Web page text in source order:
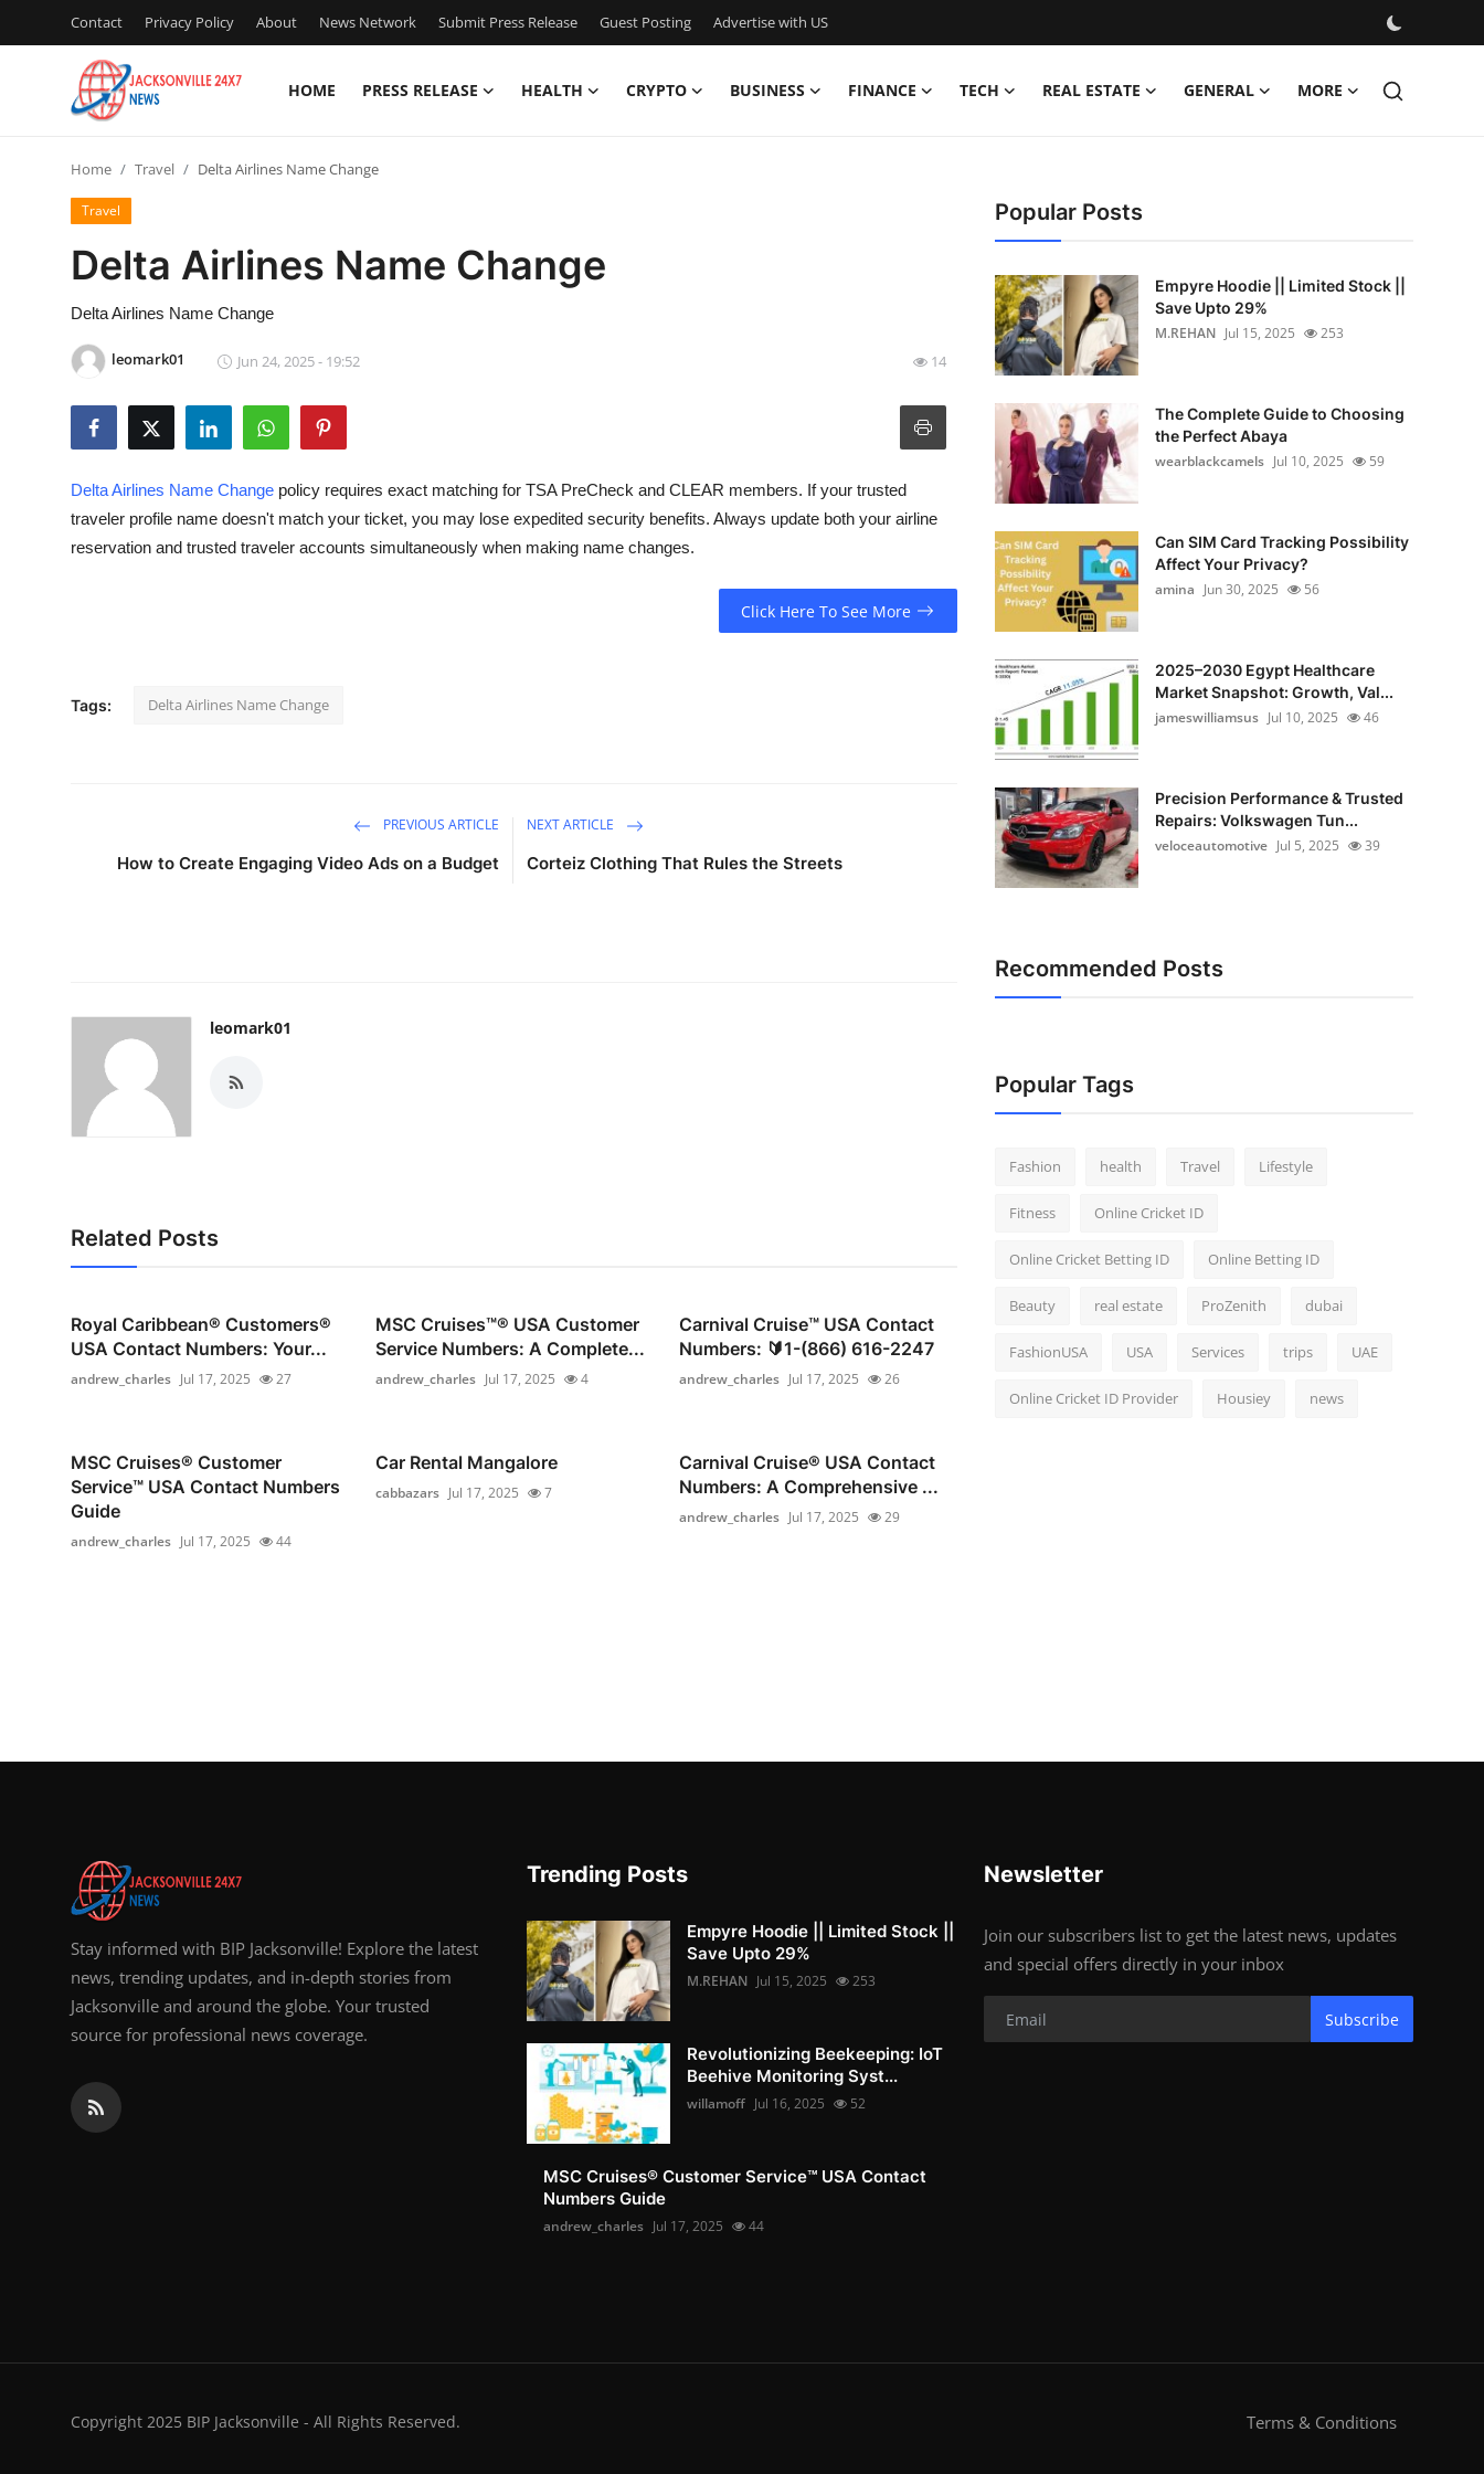
Contact Privacy Policy About News Network Submit Press Release Guest Posting Advertise with US
HOME PRESS RELEASE HEALTH CRYPTO BUSINESS FINANCE TECH REAL ESTATE GENERAL MORE
Contact
Press Release
Privacy Policy
News Network
Support Number
Home Travel Delta Airlines Name Change
Travel
Delta Airlines Name Change
Delta Airlines Name Change
leomark01 Jun 24, 2025 - 19:52 14
Delta Airlines Name Change policy requires exact matching for TSA PreCheck and CLEAR members. If your trusted
traveler profile name doesn't match your ticket, you may lose expedited security benefits. Always update both your airline
reservation and trusted traveler accounts simultaneously when making name changes.
Click Here To See More
Tags: Delta Airlines Name Change
PREVIOUS ARTICLE
How to Create Engaging Video Ads on a Budget
NEXT ARTICLE
Corteiz Clothing That Rules the Streets
leomark01
Related Posts
Royal Caribbean®️ Customers®️
USA Contact Numbers: Your...
andrew_charles Jul 17, 2025 27
MSC Cruises™®️ USA Customer
Service Numbers: A Complete...
andrew_charles Jul 17, 2025 4
Carnival Cruise™ USA Contact
Numbers: 🔰1-(866) 616-2247
andrew_charles Jul 17, 2025 26
MSC Cruises®️ Customer
Service™️ USA Contact Numbers
Guide
andrew_charles Jul 17, 2025 44
Car Rental Mangalore
cabbazars Jul 17, 2025 7
Carnival Cruise®️ USA Contact
Numbers: A Comprehensive ...
andrew_charles Jul 17, 2025 29
Popular Posts
Empyre Hoodie || Limited Stock ||
Save Upto 29%
M.REHAN Jul 15, 2025 253
The Complete Guide to Choosing
the Perfect Abaya
wearblackcamels Jul 10, 2025 59
Can SIM Card Tracking Possibility
Affect Your Privacy?
amina Jun 30, 2025 56
2025–2030 Egypt Healthcare
Market Snapshot: Growth, Val...
jameswilliamsus Jul 10, 2025 46
Precision Performance & Trusted
Repairs: Volkswagen Tun...
veloceautomotive Jul 5, 2025 39
Recommended Posts
Popular Tags
Fashion health Travel Lifestyle
Fitness Online Cricket ID
Online Cricket Betting ID Online Betting ID
Beauty real estate ProZenith dubai
FashionUSA USA Services trips UAE
Online Cricket ID Provider Housiey news
Stay informed with BIP Jacksonville! Explore the latest
news, trending updates, and in-depth stories from
Jacksonville and around the globe. Your trusted
source for professional news coverage.
Trending Posts
Empyre Hoodie || Limited Stock ||
Save Upto 29%
M.REHAN Jul 15, 2025 253
Revolutionizing Beekeeping: IoT
Beehive Monitoring Syst...
willamoff Jul 16, 2025 52
MSC Cruises®️ Customer Service™️ USA Contact
Numbers Guide
andrew_charles Jul 17, 2025 44
Newsletter
Join our subscribers list to get the latest news, updates
and special offers directly in your inbox
Subscribe
Copyright 2025 BIP Jacksonville - All Rights Reserved. Terms & Conditions